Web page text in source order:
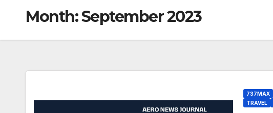
Month:September 2023
737MAX
TRAVEL